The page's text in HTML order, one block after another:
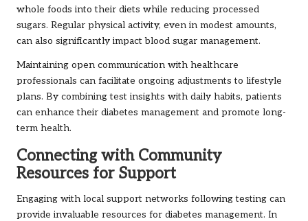
whole foods into their diets while reducing processed
sugars. Regular physical activity, even in modest amounts,
can also significantly impact blood sugar management.
Maintaining open communication with healthcare
professionals can facilitate ongoing adjustments to lifestyle
plans. By combining test insights with daily habits, patients
can enhance their diabetes management and promote long-
term health.
Connecting with Community
Resources for Support
Engaging with local support networks following testing can
provide invaluable resources for diabetes management. In